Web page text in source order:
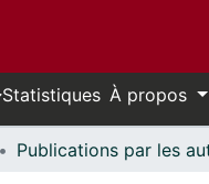
Statistiques À propos